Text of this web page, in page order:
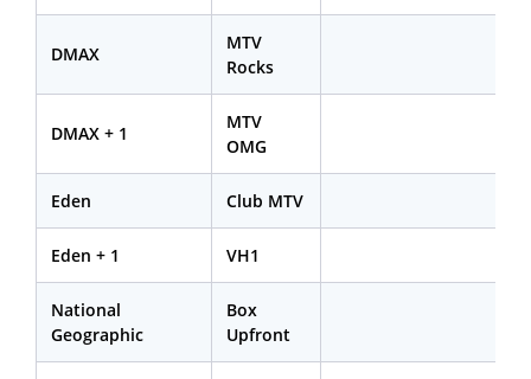
DMAX
MTV
Rocks
DMAX + 1
MTV
OMG
Eden Club MTV
Eden + 1 VH1
National
Geographic
Box
Upfront